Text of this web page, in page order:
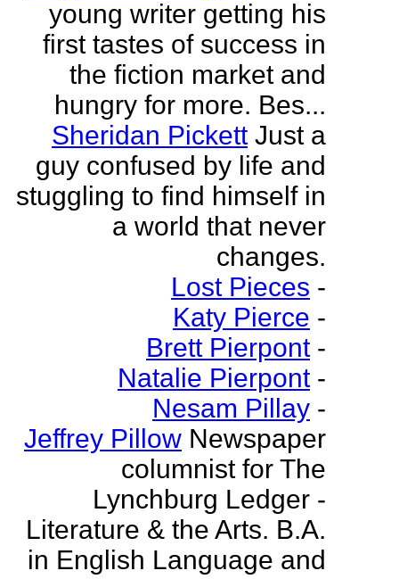
young writer getting his
first tastes of success in
the fiction market and
hungry for more. Bes...
Sheridan Pickett Just a
guy confused by life and
stuggling to find himself in
a world that never
changes.
Lost Pieces -
Katy Pierce -
Brett Pierpont -
Natalie Pierpont -
Nesam Pillay -
Jeffrey Pillow Newspaper
columnist for The
Lynchburg Ledger -
Literature & the Arts. B.A.
in English Language and